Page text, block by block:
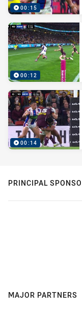
00:15
00:12
00:14
PRINCIPAL
MAJOR PARTNERS